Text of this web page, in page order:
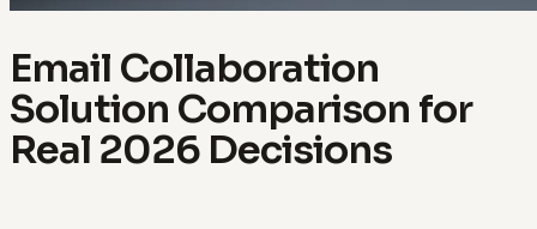
Email Collaboration
Solution Comparison for
Real 2026 Decisions